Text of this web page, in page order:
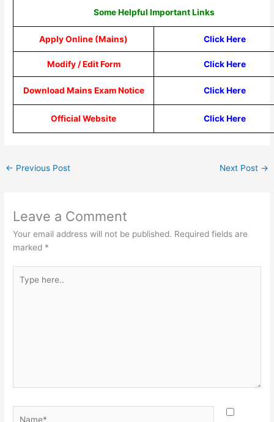
Some Helpful Important Links
Apply Online (Mains) Click Here
Modify / Edit Form Click Here
Download Mains Exam Notice Click Here
Official Website Click Here
← Previous Post Next Post →
Leave a Comment
Your email address will not be published. Required fields are
marked *
here..